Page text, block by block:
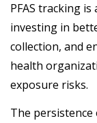
PFAS tracking
investing in
collection, and
health
exposure risks.
The persistence